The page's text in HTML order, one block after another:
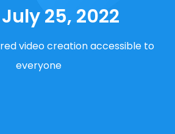
July 25, 2022
video creation accessible to
everyone